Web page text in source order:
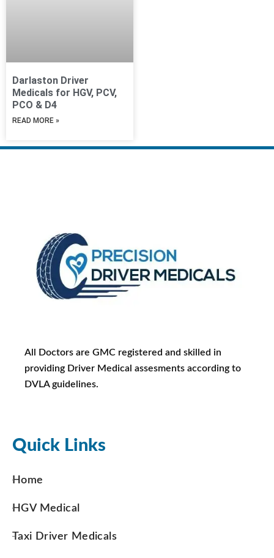
Darlaston Driver
Medicals for HGV, PCV,
PCO & D4
READ MORE »
All Doctors are GMC registered and skilled in
providing Driver Medical assesments according to
DVLA guidelines.
Quick Links
Home
HGV Medical
Taxi Driver Medicals